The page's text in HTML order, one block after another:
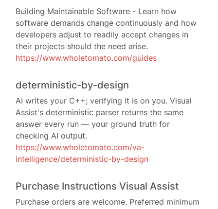
Building Maintainable Software - Learn how
software demands change continuously and how
developers adjust to readily accept changes in
their projects should the need arise.
https://www.wholetomato.com/guides
deterministic-by-design
AI writes your C++; verifying it is on you. Visual
Assist's deterministic parser returns the same
answer every run — your ground truth for
checking AI output.
https://www.wholetomato.com/va-
intelligence/deterministic-by-design
Purchase Instructions Visual Assist
Purchase orders are welcome. Preferred minimum